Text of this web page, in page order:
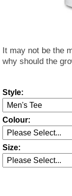
It may not be the
why should the
Style:
Colour:
Size: